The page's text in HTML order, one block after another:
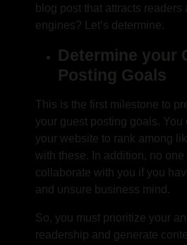
blog post that attracts readers
engines? Let’s determine.
Determine your
Posting Goals
This is the first milestone to
your guest posting goals. You
your website to rank among
with these. In addition, no
collaborate with you if you
and unsure business mind.
So, you must prioritize your
readership and generate